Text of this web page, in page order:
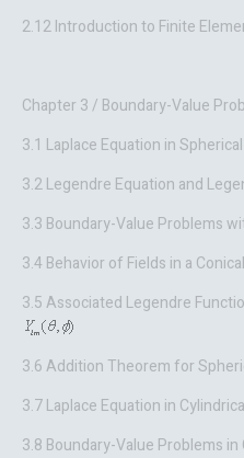
2.12 Introduction to Finite
Chapter 3 / Boundary-Value
3.1 Laplace Equation in
3.2 Legendre Equation and
3.3 Boundary-Value Problems
3.4 Behavior of Fields in a
3.5 Associated Legendre
3.6 Addition Theorem for
3.7 Laplace Equation in
3.8 Boundary-Value Problems